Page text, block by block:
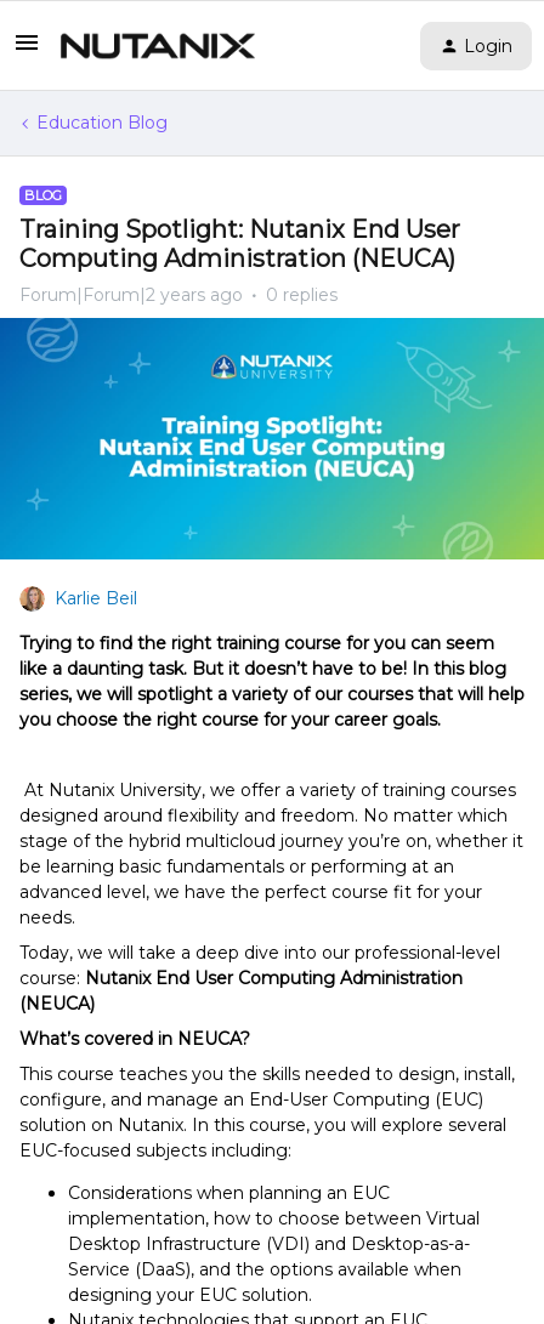
Login
Education Blog
BLOG
Training Spotlight: Nutanix End User
Computing Administration (NEUCA)
Forum|Forum|2 years ago 0 replies
Karlie Beil
Trying to find the right training course for you can seem
like a daunting task. But it doesn’t have to be! In this blog
series, we will spotlight a variety of our courses that will help
you choose the right course for your career goals.
At Nutanix University, we offer a variety of training courses
designed around flexibility and freedom. No matter which
stage of the hybrid multicloud journey you’re on, whether it
be learning basic fundamentals or performing at an
advanced level, we have the perfect course fit for your
needs.
Today, we will take a deep dive into our professional-level
course: Nutanix End User Computing Administration
(NEUCA)
What’s covered in NEUCA?
This course teaches you the skills needed to design, install,
configure, and manage an End-User Computing (EUC)
solution on Nutanix. In this course, you will explore several
EUC-focused subjects including:
Considerations when planning an EUC
implementation, how to choose between Virtual
Desktop Infrastructure (VDI) and Desktop-as-a-
Service (DaaS), and the options available when
designing your EUC solution.